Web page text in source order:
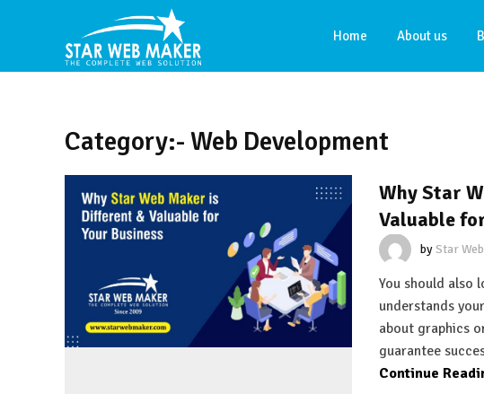
Home About us
Category:- Web Development
Why Star
Valuable
byStar
You should also
understands
about graphics
guarantee
Continue